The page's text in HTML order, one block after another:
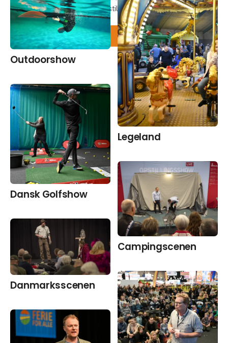
mange konkurrencer hos udstillerne.
Se dagsprogrammerne
Outdoorshow
Dansk Golfshow
Danmarks­scenen
Legeland
Camping­scenen